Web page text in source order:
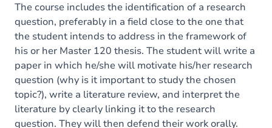
The course includes the identification of a research
question, preferably in a field close to the one that
the student intends to address in the framework of
his or her Master 120 thesis. The student will write a
paper in which he/she will motivate his/her research
question (why is it important to study the chosen
topic?), write a literature review, and interpret the
literature by clearly linking it to the research
question. They will then defend their work orally.